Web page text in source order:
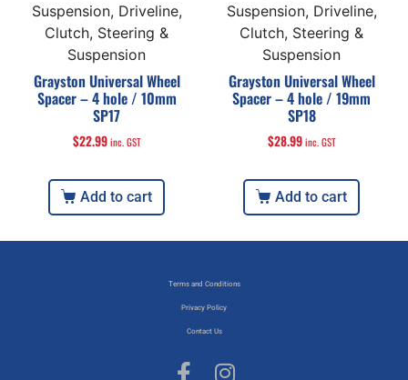
Suspension, Driveline,
Clutch, Steering &
Suspension
Grayston Universal Wheel
Spacer – 4 hole / 10mm
SP17
$22.99 inc. GST
Add to cart
Suspension, Driveline,
Clutch, Steering &
Suspension
Grayston Universal Wheel
Spacer – 4 hole / 19mm
SP18
$28.99 inc. GST
Add to cart
Terms and Conditions
Privacy Policy
Contact Us